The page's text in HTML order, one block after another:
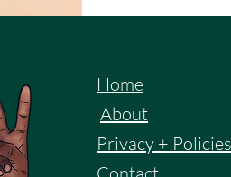
Home
About
Privacy + Policies